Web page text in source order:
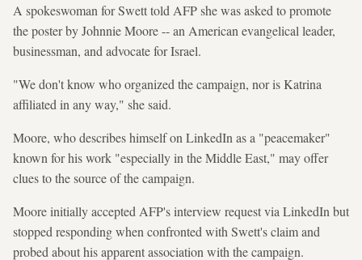
A spokeswoman for Swett told AFP she was asked to promote
the poster by Johnnie Moore -- an American evangelical leader,
businessman, and advocate for Israel.
"We don't know who organized the campaign, nor is Katrina
affiliated in any way," she said.
Moore, who describes himself on LinkedIn as a "peacemaker"
known for his work "especially in the Middle East," may offer
clues to the source of the campaign.
Moore initially accepted AFP's interview request via LinkedIn but
stopped responding when confronted with Swett's claim and
probed about his apparent association with the campaign.